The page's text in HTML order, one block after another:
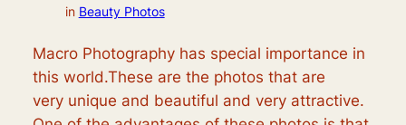
in Beauty Photos
Macro Photography has special importance in
this world.These are the photos that are
very unique and beautiful and very attractive.